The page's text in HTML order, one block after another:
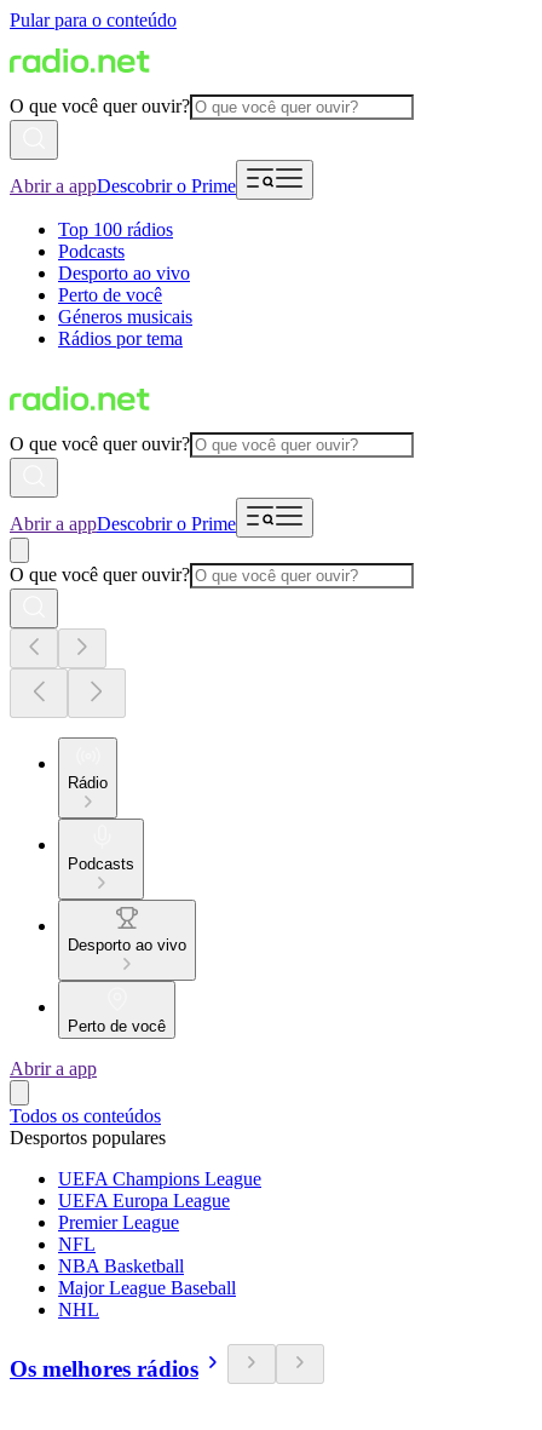
Pular para o conteúdo
O que você quer ouvir?
Abrir a appDescobrir o Prime
Top 100 rádios
Podcasts
Desporto ao vivo
Perto de você
Géneros musicais
Rádios por tema
O que você quer ouvir?
Abrir a appDescobrir o Prime
O que você quer ouvir?
Rádio
Podcasts
Desporto ao vivo
Perto de você
Abrir a app
Todos os conteúdos
Desportos populares
UEFA Champions League
UEFA Europa League
Premier League
NFL
NBA Basketball
Major League Baseball
NHL
Os melhores rádios